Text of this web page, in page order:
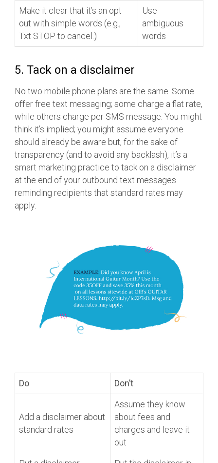
Make it clear that it’s an opt-
out with simple words (e.g.,
Txt STOP to cancel.)
Use
ambiguous
words
5. Tack on a disclaimer
No two mobile phone plans are the same. Some
offer free text messaging; some charge a flat rate,
while others charge per SMS message. You might
think it’s implied; you might assume everyone
should already be aware but, for the sake of
transparency (and to avoid any backlash), it’s a
smart marketing practice to tack on a disclaimer
at the end of your outbound text messages
reminding recipients that standard rates may
apply.
Do Don’t
Add a disclaimer about
standard rates
Assume they know
about fees and
charges and leave it
out